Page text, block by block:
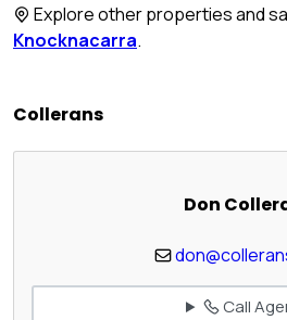
Explore other properties and
Knocknacarra.
Collerans
Don
Call